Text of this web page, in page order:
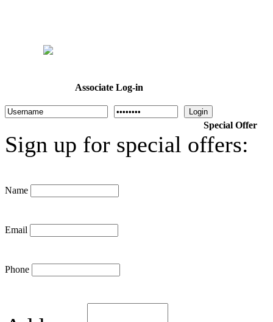
Associate Log-in
Login
Special Offer
Sign up for special offers:
Name
Email
Phone